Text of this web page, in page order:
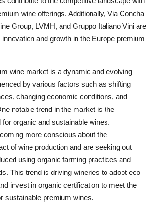
wine offerings. Additionally, Via Concha
Group, LVMH, and Gruppo Italiano Vini are
and growth in the Europe premium
wine market is a dynamic and evolving
by various factors such as shifting
changing economic conditions, and
notable trend in the market is the
for organic and sustainable wines.
more conscious about the
of wine production and are seeking out
using organic farming practices and
This trend is driving wineries to adopt eco-
invest in organic certification to meet the
sustainable premium wines.